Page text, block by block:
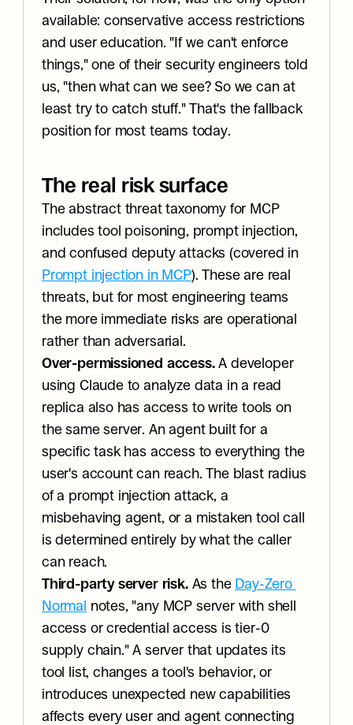
available: conservative access restrictions
and user education. "If we can't enforce
things," one of their security engineers told
us, "then what can we see? So we can at
least try to catch stuff." That's the fallback
position for most teams today.
The real risk surface
The abstract threat taxonomy for MCP
includes tool poisoning, prompt injection,
and confused deputy attacks (covered in
Prompt injection in MCP). These are real
threats, but for most engineering teams
the more immediate risks are operational
rather than adversarial.
Over-permissioned access. A developer
using Claude to analyze data in a read
replica also has access to write tools on
the same server. An agent built for a
specific task has access to everything the
user's account can reach. The blast radius
of a prompt injection attack, a
misbehaving agent, or a mistaken tool call
is determined entirely by what the caller
can reach.
Third-party server risk. As the Day-Zero
Normal notes, "any MCP server with shell
access or credential access is tier-0
supply chain." A server that updates its
tool list, changes a tool's behavior, or
introduces unexpected new capabilities
affects every user and agent connecting